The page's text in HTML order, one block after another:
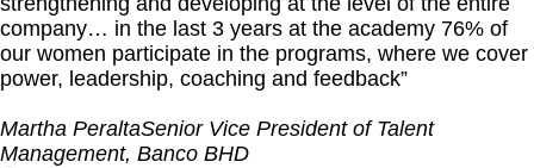
company… in the last 3 years at the academy 76% of
our women participate in the programs, where we cover
power, leadership, coaching and feedback”
Martha PeraltaSenior Vice President of Talent
Management, Banco BHD